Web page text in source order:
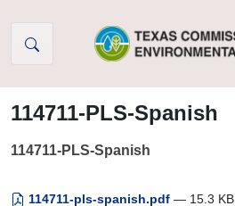
114711-PLS-Spanish
114711-PLS-Spanish
114711-pls-spanish.pdf — 15.3 KB